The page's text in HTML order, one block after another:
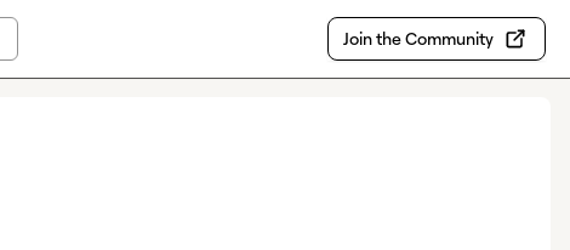
Join the Community